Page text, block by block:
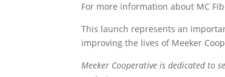
For more information about MC
This launch represents an
improving the lives of Meeker
Meeker Cooperative is dedicated to